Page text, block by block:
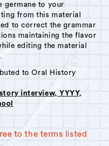
germane to your
from this material
to correct the grammar
maintaining the flavor
editing the material
to Oral History
interview, YYYY,
to the terms listed